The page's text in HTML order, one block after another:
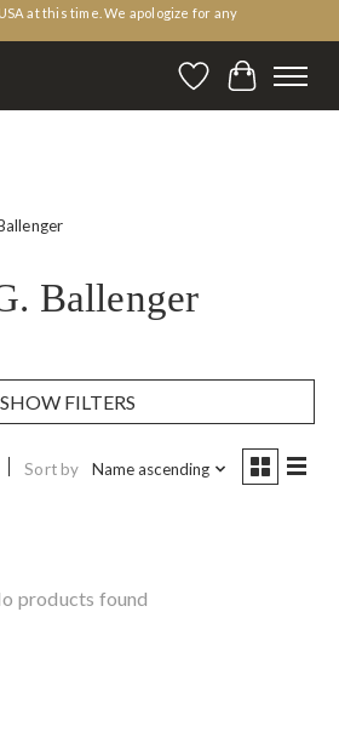
at this time. We apologize for any
WishlistCart
Ballenger
SHOW FILTERS
Sort by Name ascending
products found